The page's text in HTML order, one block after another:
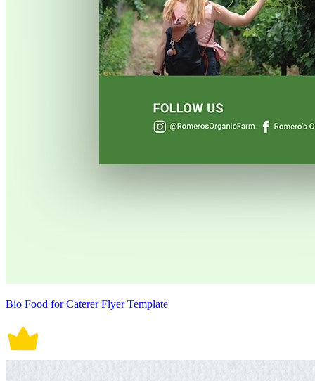
Bio Food for Caterer Flyer Template